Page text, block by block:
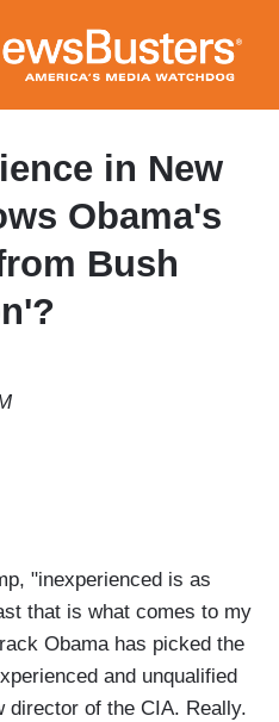
to
main
content
in New
Obama's
Bush
"inexperienced is as
that is what comes to my
Obama has picked the
and unqualified
director of the CIA. Really.